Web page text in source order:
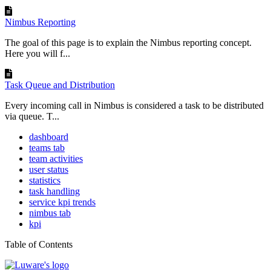
Nimbus Reporting
The goal of this page is to explain the Nimbus reporting concept.
Here you will f...
Task Queue and Distribution
Every incoming call in Nimbus is considered a task to be distributed
via queue. T...
dashboard
teams tab
team activities
user status
statistics
task handling
service kpi trends
nimbus tab
kpi
Table of Contents